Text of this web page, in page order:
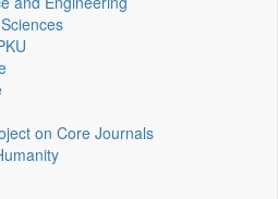
on Core Journals